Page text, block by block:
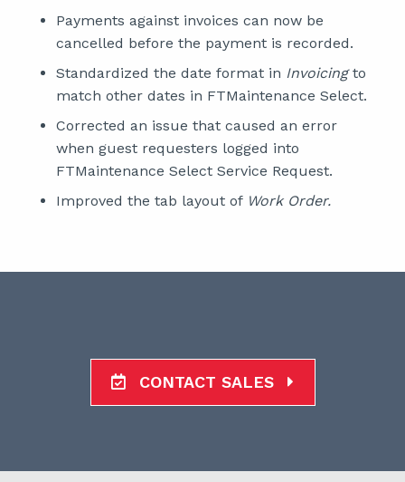
Payments against invoices can now be
cancelled before the payment is recorded.
Standardized the date format in Invoicingto
match other dates in FTMaintenance Select.
Corrected an issue that caused an error
when guest requesters logged into
FTMaintenance Select Service Request.
Improved the tab layout of Work Order.
CONTACT SALES